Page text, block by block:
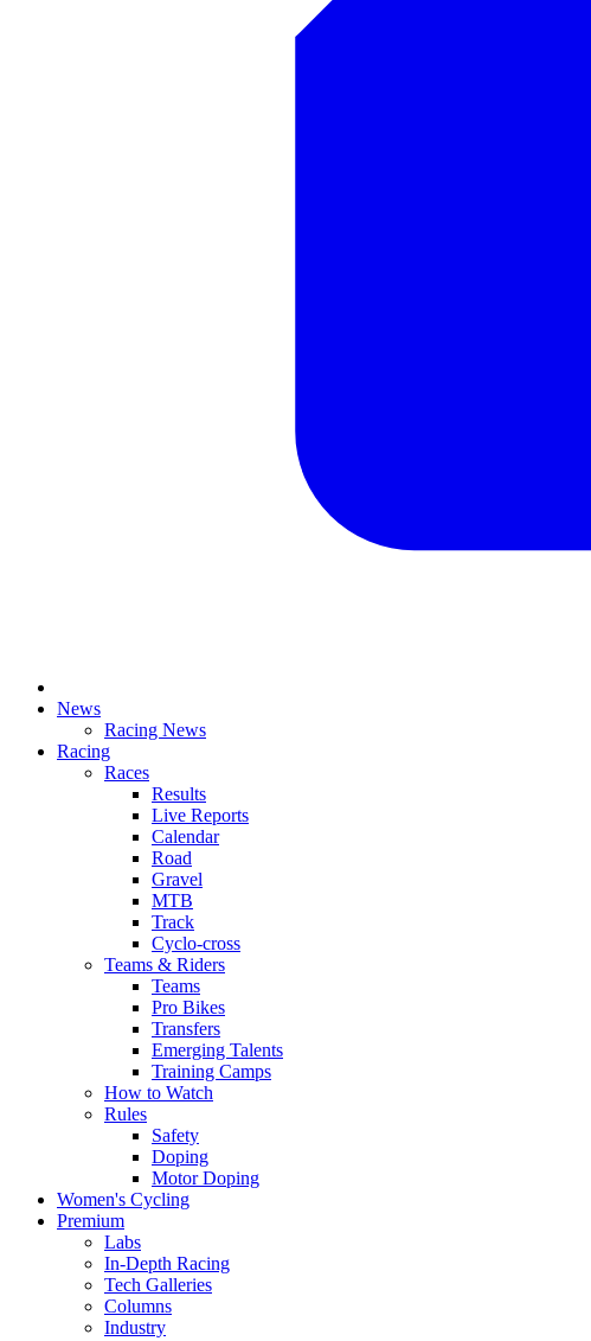
News
Racing News
Racing
Races
Results
Live Reports
Calendar
Road
Gravel
MTB
Track
Cyclo-cross
Teams & Riders
Teams
Pro Bikes
Transfers
Emerging Talents
Training Camps
How to Watch
Rules
Safety
Doping
Motor Doping
Women's Cycling
Premium
Labs
In-Depth Racing
Tech Galleries
Columns
Industry